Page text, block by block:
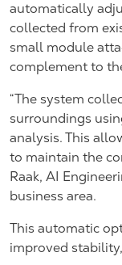
automatically
collected from
small module
complement to
“The system
surroundings
analysis. This
to maintain the
Raak, AI
business area.
This automatic
improved